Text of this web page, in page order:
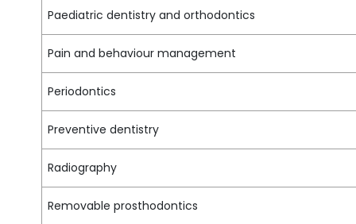
Paediatric dentistry and orthodontics
Pain and behaviour management
Periodontics
Preventive dentistry
Radiography
Removable prosthodontics